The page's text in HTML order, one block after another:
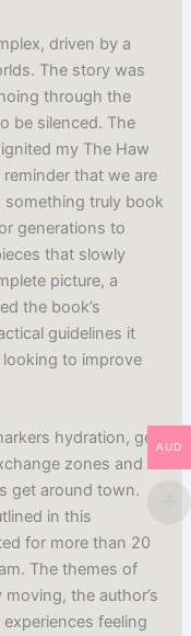
driven by a
The story was
through the
be silenced. The
my The Haw
that we are
something truly book
generations to
that slowly
picture, a
the book’s
guidelines it
looking to improve
hydration, gel,
zones and
get around town.
in this
for more than 20
The themes of
the author’s
feeling
AUD